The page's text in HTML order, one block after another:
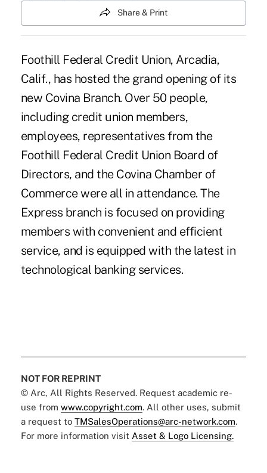
Share & Print
Foothill Federal Credit Union, Arcadia,
Calif., has hosted the grand opening of its
new Covina Branch. Over 50 people,
including credit union members,
employees, representatives from the
Foothill Federal Credit Union Board of
Directors, and the Covina Chamber of
Commerce were all in attendance. The
Express branch is focused on providing
members with convenient and efficient
service, and is equipped with the latest in
technological banking services.
NOT FOR REPRINT
© Arc, All Rights Reserved. Request academic re-
use from www.copyright.com. All other uses, submit
a request to TMSalesOperations@arc-network.com.
For more information visit Asset & Logo Licensing.